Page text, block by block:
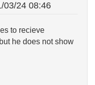
03/24 08:46
to recieve
he does not show